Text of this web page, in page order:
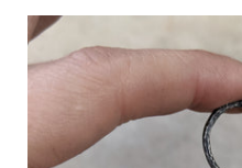
Skip to product